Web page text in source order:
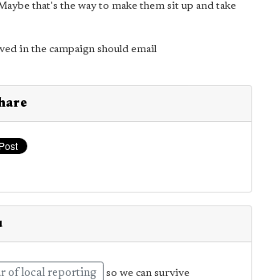
that's the way to make them sit up and take
in the campaign should email
of local reporting so we can survive